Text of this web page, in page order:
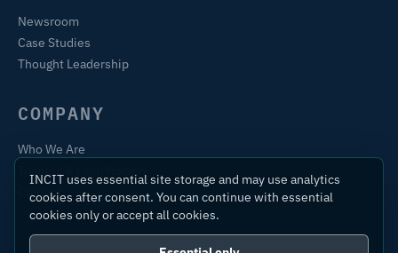
Newsroom
Case Studies
Thought Leadership
COMPANY
Who We Are
Contact
INCIT uses essential site storage and may use analytics
cookies after consent. You can continue with essential
cookies only or accept all cookies.